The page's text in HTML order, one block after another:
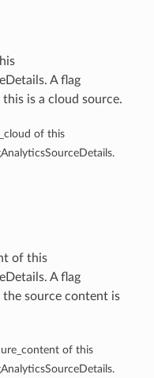
A flag
is a cloud source.
of this
of this
A flag
source content is
of this